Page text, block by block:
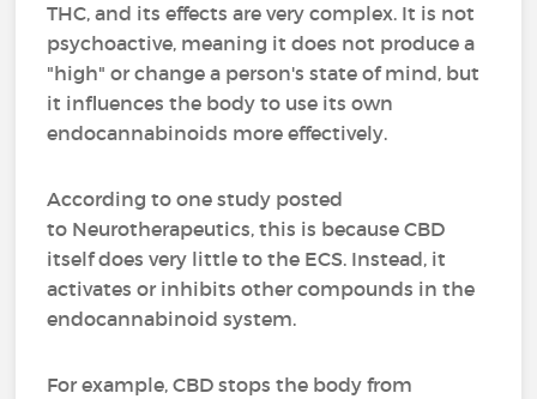
THC, and its effects are very complex. It is not
psychoactive, meaning it does not produce a
"high" or change a person's state of mind, but
it influences the body to use its own
endocannabinoids more effectively.
According to one study posted
to Neurotherapeutics, this is because CBD
itself does very little to the ECS. Instead, it
activates or inhibits other compounds in the
endocannabinoid system.
For example, CBD stops the body from